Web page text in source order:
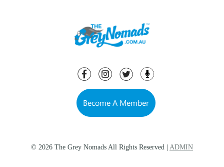
Become A Member
© 2026 The Grey Nomads All Rights Reserved | ADMIN